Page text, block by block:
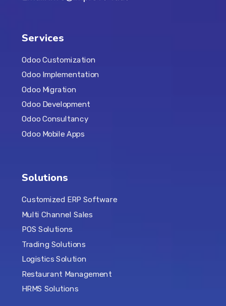
Services
Odoo Customization
Odoo Implementation
Odoo Migration
Odoo Development
Odoo Consultancy
Odoo Mobile Apps
Solutions
Customized ERP Software
Multi Channel Sales
POS Solutions
Trading Solutions
Logistics Solution
Restaurant Management
HRMS Solutions